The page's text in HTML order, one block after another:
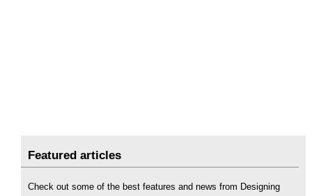
Featured articles
Check out some of the best features and news from Designing